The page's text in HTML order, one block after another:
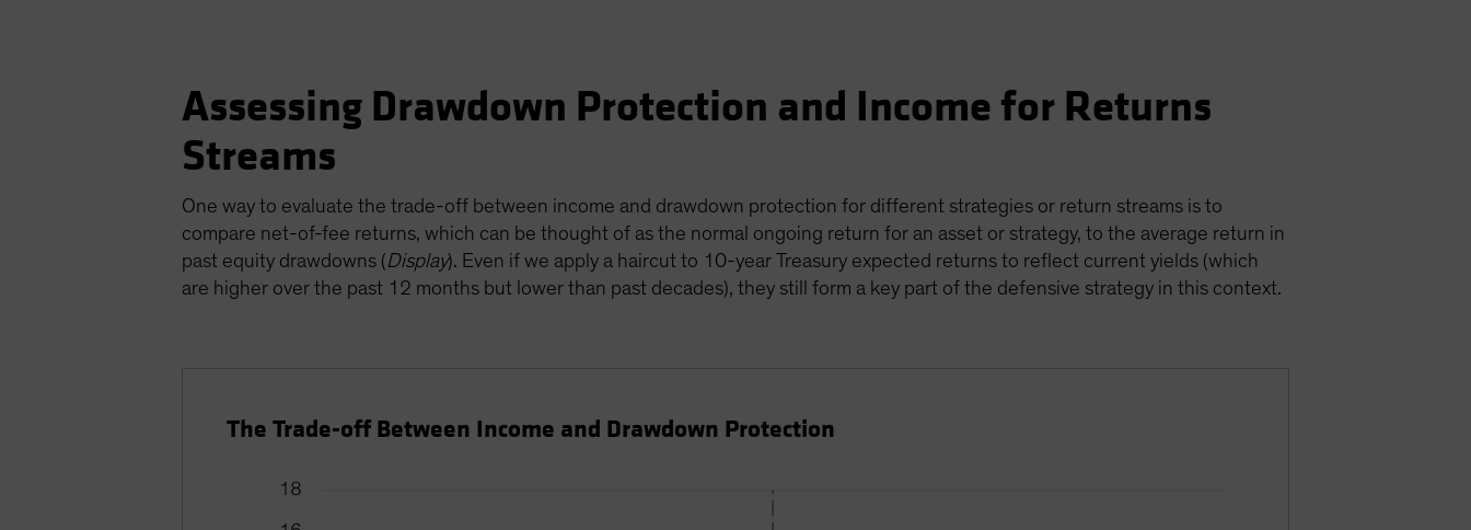
Assessing Drawdown Protection and Income for Returns
Streams
One way to evaluate the trade-off between income and drawdown protection for different strategies or return streams is to
compare net-of-fee returns, which can be thought of as the normal ongoing return for an asset or strategy, to the average return in
past equity drawdowns (Display). Even if we apply a haircut to 10-year Treasury expected returns to reflect current yields (which
are higher over the past 12 months but lower than past decades), they still form a key part of the defensive strategy in this context.
The Trade-off Between Income and Drawdown Protection